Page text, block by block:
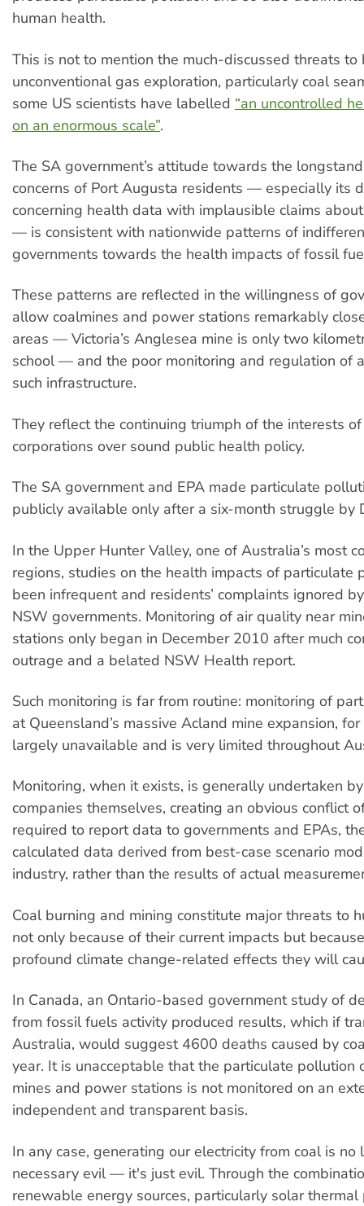
human health.
This is not to mention the much-discussed threats
unconventional gas exploration, particularly coal
some US scientists have labelled “an uncontrolled
on an enormous scale”.
The SA government’s attitude towards the
concerns of Port Augusta residents — especially its
concerning health data with implausible claims
— is consistent with nationwide patterns of
governments towards the health impacts of fossil
These patterns are reflected in the willingness of
allow coalmines and power stations remarkably
areas — Victoria’s Anglesea mine is only two
school — and the poor monitoring and regulation of
such infrastructure.
They reflect the continuing triumph of the interests
corporations over sound public health policy.
The SA government and EPA made particulate
publicly available only after a six-month struggle by
In the Upper Hunter Valley, one of Australia’s most
regions, studies on the health impacts of particulate
been infrequent and residents’ complaints ignored
NSW governments. Monitoring of air quality near
stations only began in December 2010 after much
outrage and a belated NSW Health report.
Such monitoring is far from routine: monitoring of
at Queensland’s massive Acland mine expansion,
largely unavailable and is very limited throughout
Monitoring, when it exists, is generally undertaken
companies themselves, creating an obvious conflict
required to report data to governments and EPAs,
calculated data derived from best-case scenario
industry, rather than the results of actual
Coal burning and mining constitute major threats to
not only because of their current impacts but
profound climate change-related effects they will
In Canada, an Ontario-based government study of
from fossil fuels activity produced results, which if
Australia, would suggest 4600 deaths caused by
year. It is unacceptable that the particulate pollution
mines and power stations is not monitored on an
independent and transparent basis.
In any case, generating our electricity from coal is no
necessary evil — it's just evil. Through the
renewable energy sources, particularly solar